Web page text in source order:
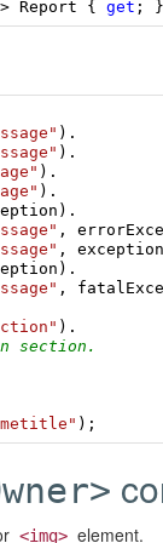
> Report { get ; }
).
).
).
).
).
,
,
).
,
).
section.
);
<img> element.